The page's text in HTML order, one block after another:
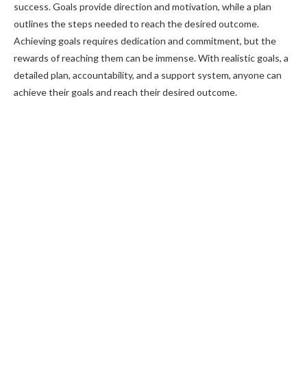
success. Goals provide direction and motivation, while a plan
outlines the steps needed to reach the desired outcome.
Achieving goals requires dedication and commitment, but the
rewards of reaching them can be immense. With realistic goals, a
detailed plan, accountability, and a support system, anyone can
achieve their goals and reach their desired outcome.